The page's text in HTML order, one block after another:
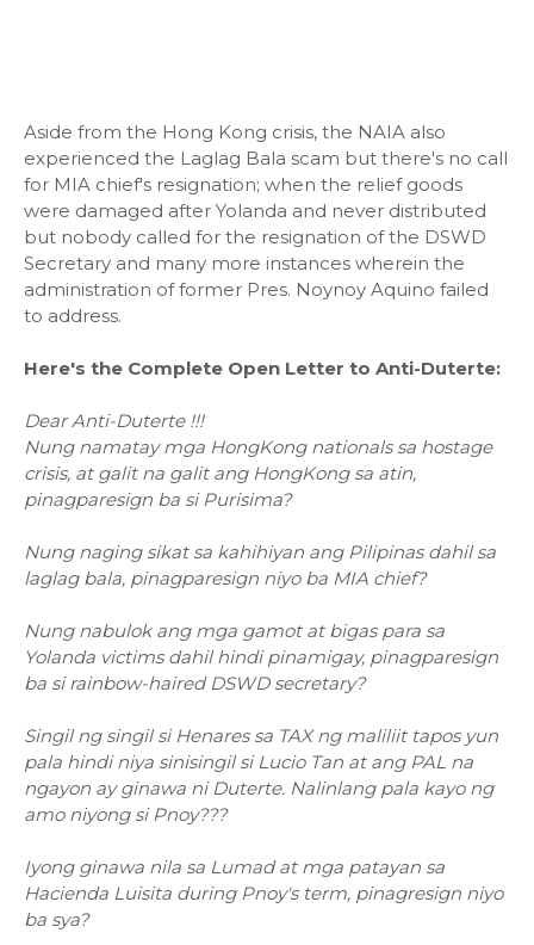
Aside from the Hong Kong crisis, the NAIA also
experienced the Laglag Bala scam but there's no call
for MIA chief's resignation; when the relief goods
were damaged after Yolanda and never distributed
but nobody called for the resignation of the DSWD
Secretary and many more instances wherein the
administration of former Pres. Noynoy Aquino failed
to address.
Here's the Complete Open Letter to Anti-Duterte:
Dear Anti-Duterte !!!
Nung namatay mga HongKong nationals sa hostage
crisis, at galit na galit ang HongKong sa atin,
pinagparesign ba si Purisima?
Nung naging sikat sa kahihiyan ang Pilipinas dahil sa
laglag bala, pinagparesign niyo ba MIA chief?
Nung nabulok ang mga gamot at bigas para sa
Yolanda victims dahil hindi pinamigay, pinagparesign
ba si rainbow-haired DSWD secretary?
Singil ng singil si Henares sa TAX ng maliliit tapos yun
pala hindi niya sinisingil si Lucio Tan at ang PAL na
ngayon ay ginawa ni Duterte. Nalinlang pala kayo ng
amo niyong si Pnoy???
Iyong ginawa nila sa Lumad at mga patayan sa
Hacienda Luisita during Pnoy's term, pinagresign niyo
ba sya?